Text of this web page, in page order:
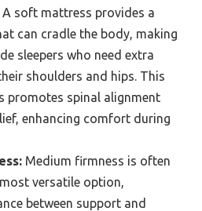
A soft mattress provides a
can cradle the body, making
sleepers who need extra
shoulders and hips. This
promotes spinal alignment
enhancing comfort during
Medium firmness is often
versatile option,
between support and